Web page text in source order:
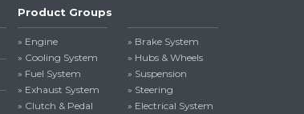
Product Groups
» Engine
» Cooling System
» Fuel System
» Exhaust System
» Clutch & Pedal
» Brake System
» Hubs & Wheels
» Suspension
» Steering
» Electrical System